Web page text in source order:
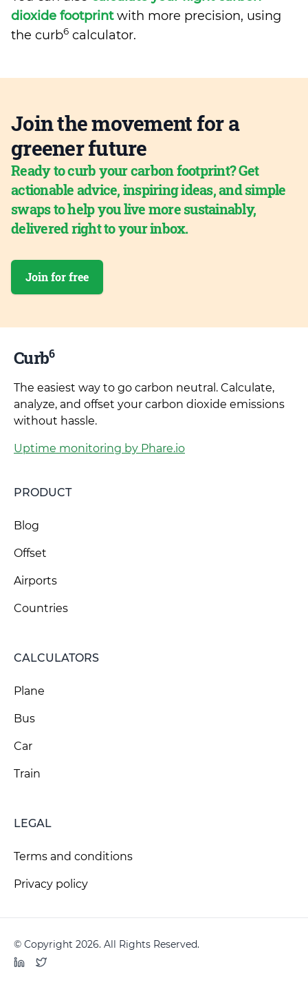
dioxide footprintwith more precision, using
the curb6 calculator.
Join the movement for a
greener future
Ready to curb your carbon footprint? Get
actionable advice, inspiring ideas, and simple
swaps to help you live more sustainably,
delivered right to your inbox.
Join for free
Curb6
The easiest way to go carbon neutral. Calculate,
analyze, and offset your carbon dioxide emissions
without hassle.
Uptime monitoring by Phare.io
PRODUCT
Blog
Offset
Airports
Countries
CALCULATORS
Plane
Bus
Car
Train
LEGAL
Terms and conditions
Privacy policy
© Copyright 2026. All Rights Reserved.